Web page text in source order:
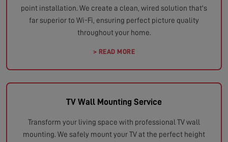
point installation. We create a clean, wired solution that's
far superior to Wi-Fi, ensuring perfect picture quality
throughout your home.
> READ MORE
TV Wall Mounting Service
Transform your living space with professional TV wall
mounting. We safely mount your TV at the perfect height